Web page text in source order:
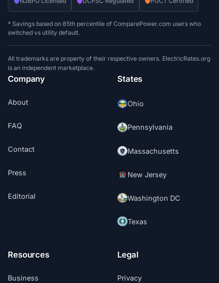
* Savings based on 85th percentile of ComparePower.com users who
switched vs utility default.
All trademarks are property of their respective owners. ElectricRates.org
is an independent marketplace.
Company
About
FAQ
Contact
Press
Editorial
States
Ohio
Pennsylvania
Massachusetts
New Jersey
Washington DC
Texas
Resources
Business
Legal
Privacy